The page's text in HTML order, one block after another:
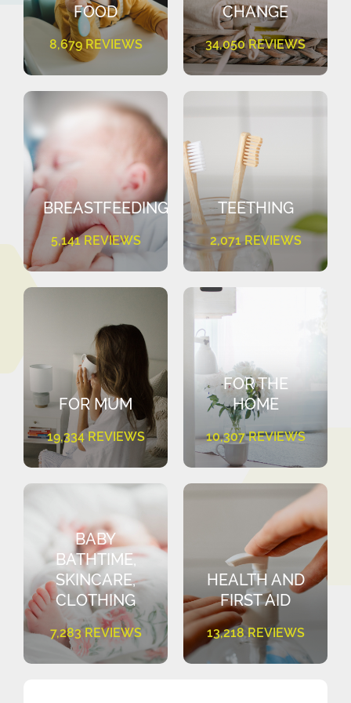
FOOD
8,679 REVIEWS
CHANGE
34,050 REVIEWS
BREASTFEEDING
5,141 REVIEWS
TEETHING
2,071 REVIEWS
FOR MUM
19,334 REVIEWS
FOR THE
HOME
10,307 REVIEWS
BABY
BATHTIME,
SKINCARE,
CLOTHING
7,283 REVIEWS
HEALTH AND
FIRST AID
13,218 REVIEWS